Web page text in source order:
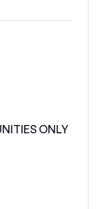
ONLY